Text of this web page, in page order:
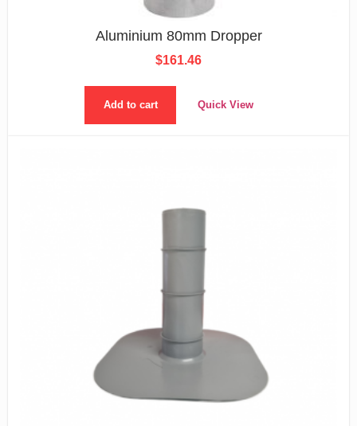
Aluminium 80mm Dropper
$161.46
Add to cart Quick View